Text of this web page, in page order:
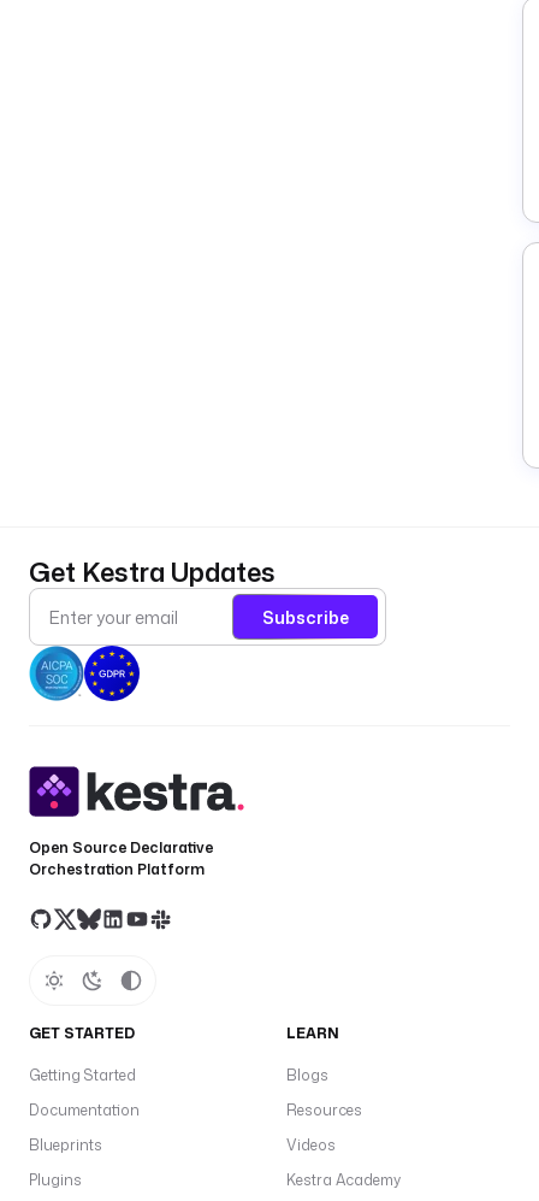
Get Kestra Updates
Subscribe
Open Source Declarative
Orchestration Platform
GET STARTED
Getting Started
Documentation
Blueprints
Plugins
LEARN
Blogs
Resources
Videos
Kestra Academy